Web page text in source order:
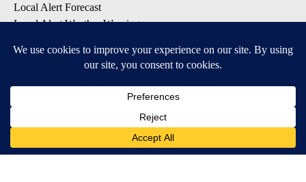
Local Alert Forecast
Local Alert Weather Warnings
DOWNLOAD: KTVZ APPS
Apple & Google Play Stores